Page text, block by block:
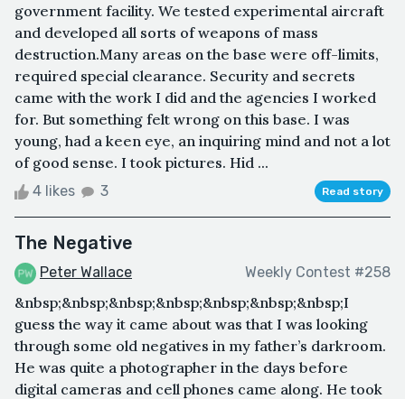
government facility. We tested experimental aircraft
and developed all sorts of weapons of mass
destruction.Many areas on the base were off-limits,
required special clearance. Security and secrets
came with the work I did and the agencies I worked
for. But something felt wrong on this base. I was
young, had a keen eye, an inquiring mind and not a lot
of good sense. I took pictures. Hid ...
4 likes 3 Read story
The Negative
Peter Wallace Weekly Contest #258
&nbsp;&nbsp;&nbsp;&nbsp;&nbsp;&nbsp;&nbsp;I
guess the way it came about was that I was looking
through some old negatives in my father’s darkroom.
He was quite a photographer in the days before
digital cameras and cell phones came along. He took